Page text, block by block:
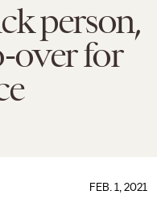
person,
over for
FEB. 1, 2021